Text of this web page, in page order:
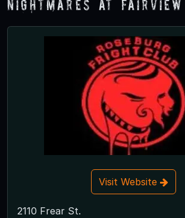
Nightmares at Fairview
Visit Website
2110 Frear St.